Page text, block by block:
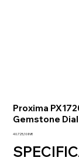
Proxima
Gemstone
Prezzo
40.725,10 INR